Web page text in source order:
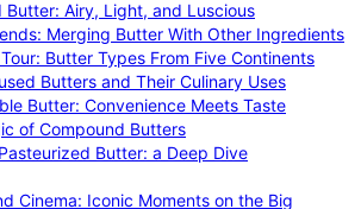
Butter: Airy, Light, and Luscious
Merging Butter With Other Ingredients
Butter Types From Five Continents
Butters and Their Culinary Uses
Butter: Convenience Meets Taste
of Compound Butters
Butter: a Deep Dive
Cinema: Iconic Moments on the Big